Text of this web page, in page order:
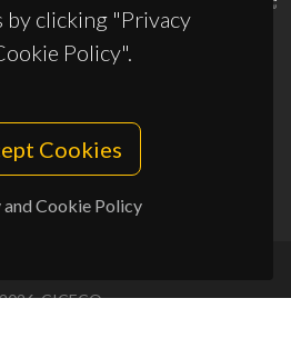
by clicking "Privacy
Policy".
Cookies
and Cookie Policy
UID/PRR2/50011/2025
CICECO